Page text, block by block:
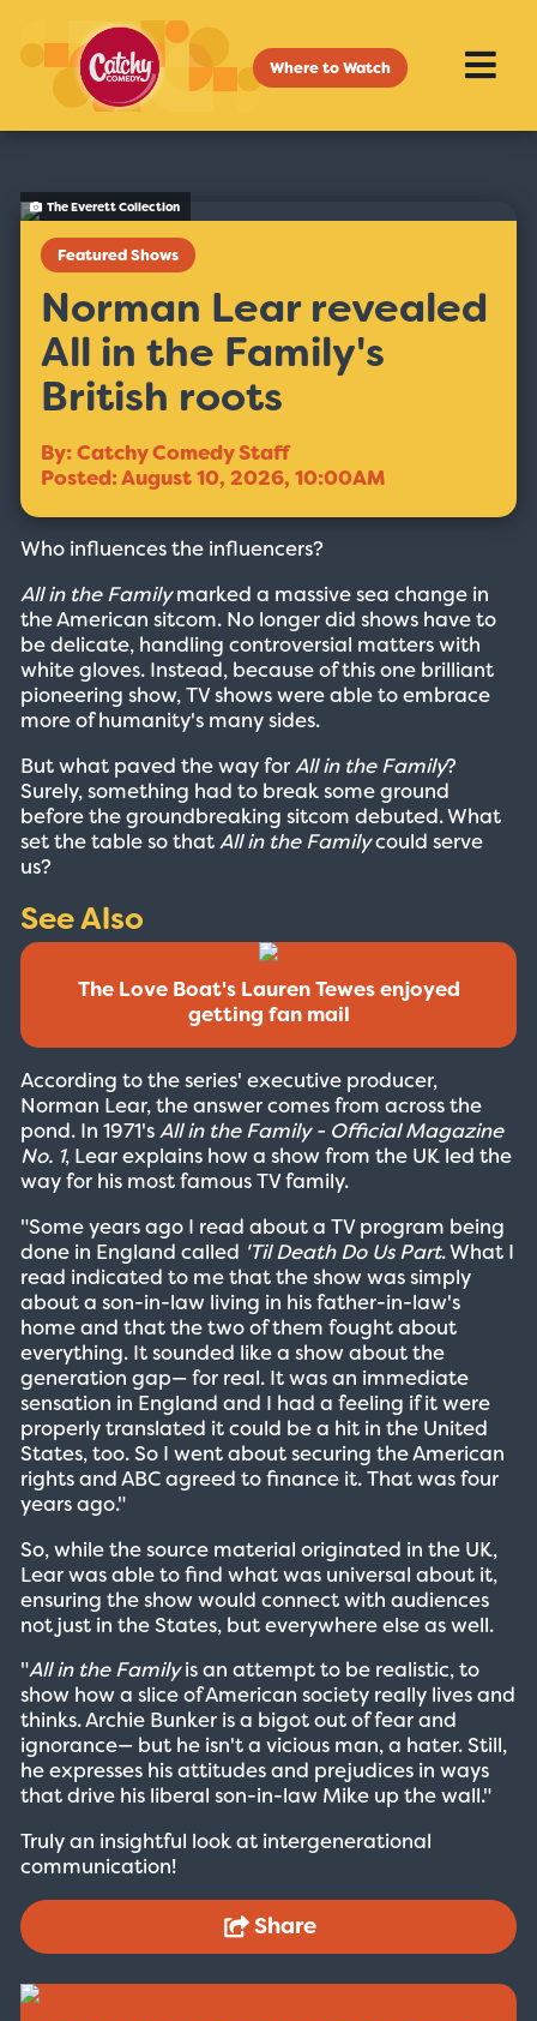
Where to Watch
The Everett Collection
Featured Shows
Norman Lear revealed
All in the Family's
British roots
By: Catchy Comedy Staff
Posted: August 10, 2026, 10:00AM
Who influences the influencers?
All in the Familymarked a massive sea change in
the American sitcom. No longer did shows have to
be delicate, handling controversial matters with
white gloves. Instead, because of this one brilliant
pioneering show, TV shows were able to embrace
more of humanity's many sides.
But what paved the way forAll in the Family?
Surely, something had to break some ground
before the groundbreaking sitcom debuted. What
set the table so thatAll in the Familycould serve
us?
See Also
The Love Boat's Lauren Tewes enjoyed
getting fan mail
According to the series' executive producer,
Norman Lear, the answer comes from across the
pond. In 1971'sAll in the Family - Official Magazine
No. 1, Lear explains how a show from the UK led the
way for his most famous TV family.
"Some years ago I read about a TV program being
done in England called 'Til Death Do Us Part. What I
read indicated to me that the show was simply
about a son-in-law living in his father-in-law's
home and that the two of them fought about
everything. It sounded like a show about the
generation gap— for real. It was an immediate
sensation in England and I had a feeling if it were
properly translated it could be a hit in the United
States, too. So I went about securing the American
rights and ABC agreed to finance it. That was four
years ago."
So, while the source material originated in the UK,
Lear was able to find what was universal about it,
ensuring the show would connect with audiences
not just in the States, but everywhere else as well.
"All in the Familyis an attempt to be realistic, to
show how a slice of American society really lives and
thinks. Archie Bunker is a bigot out of fear and
ignorance— but he isn't a vicious man, a hater. Still,
he expresses his attitudes and prejudices in ways
that drive his liberal son-in-law Mike up the wall."
Truly an insightful look at intergenerational
communication!
Share